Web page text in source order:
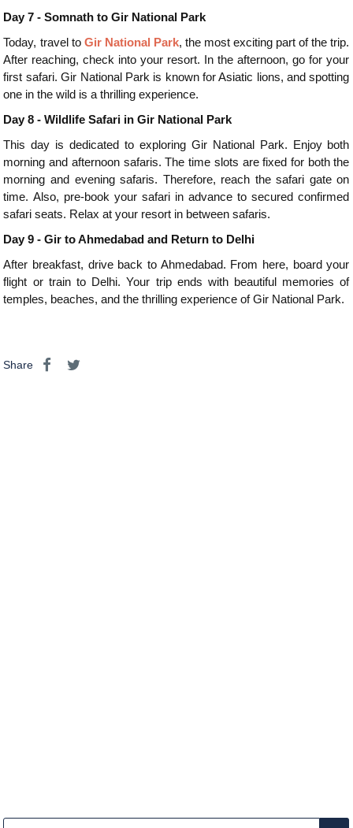
Day 7 - Somnath to Gir National Park
Today, travel to Gir National Park, the most exciting part of the trip.
After reaching, check into your resort. In the afternoon, go for your
first safari. Gir National Park is known for Asiatic lions, and spotting
one in the wild is a thrilling experience.
Day 8 - Wildlife Safari in Gir National Park
This day is dedicated to exploring Gir National Park. Enjoy both
morning and afternoon safaris. The time slots are fixed for both the
morning and evening safaris. Therefore, reach the safari gate on
time. Also, pre-book your safari in advance to secured confirmed
safari seats. Relax at your resort in between safaris.
Day 9 - Gir to Ahmedabad and Return to Delhi
After breakfast, drive back to Ahmedabad. From here, board your
flight or train to Delhi. Your trip ends with beautiful memories of
temples, beaches, and the thrilling experience of Gir National Park.
Share